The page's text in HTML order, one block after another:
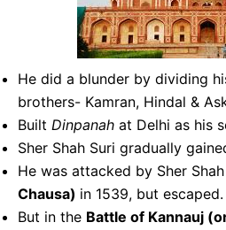
He did a blunder by dividing
brothers- Kamran, Hindal &
Built Dinpanah at Delhi as his
Sher Shah Suri gradually
He was attacked by Sher
Chausa) in 1539, but escaped.
But in the Battle of Kannauj